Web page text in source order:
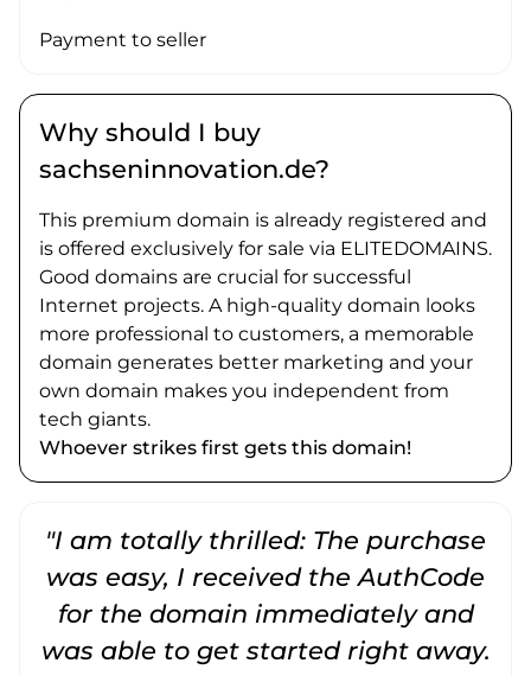
Payment to seller
Why should I buy
sachseninnovation.de?
This premium domain is already registered and
is offered exclusively for sale via ELITEDOMAINS.
Good domains are crucial for successful
Internet projects. A high-quality domain looks
more professional to customers, a memorable
domain generates better marketing and your
own domain makes you independent from
tech giants.
Whoever strikes first gets this domain!
"I am totally thrilled: The purchase
was easy, I received the AuthCode
for the domain immediately and
was able to get started right away.